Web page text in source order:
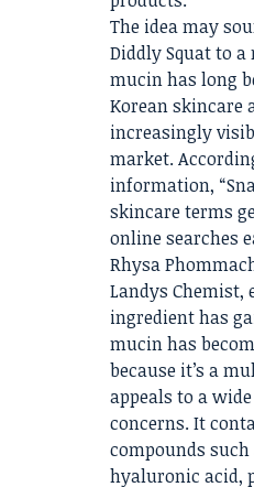
The idea may
Diddly Squat to
mucin has long
Korean skincare
increasingly
market.
information,
skincare terms
online searches
Rhysa
Landys
ingredient has
mucin has
because it’s a
appeals to a
concerns. It
compounds
hyaluronic acid,